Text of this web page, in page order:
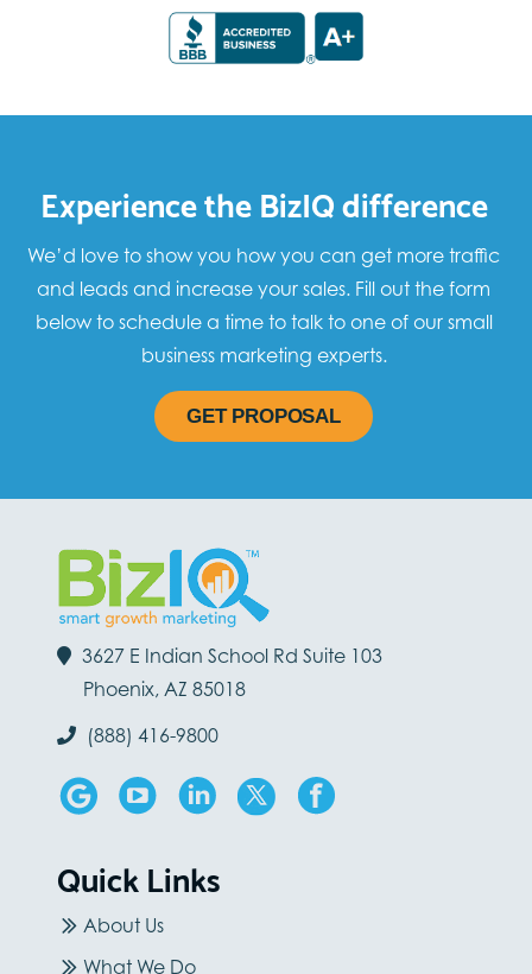
Experience the BizIQ difference
We’d love to show you how you can get more traffic
and leads and increase your sales. Fill out the form
below to schedule a time to talk to one of our small
business marketing experts.
GET PROPOSAL
3627 E Indian School Rd Suite 103
Phoenix, AZ 85018
(888) 416-9800
Quick Links
About Us
What We Do